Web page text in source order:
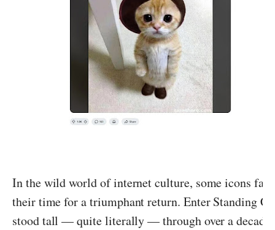
In the wild world of internet culture, some icons
their time for a triumphant return. Enter Standing
stood tall — quite literally — through over a decade